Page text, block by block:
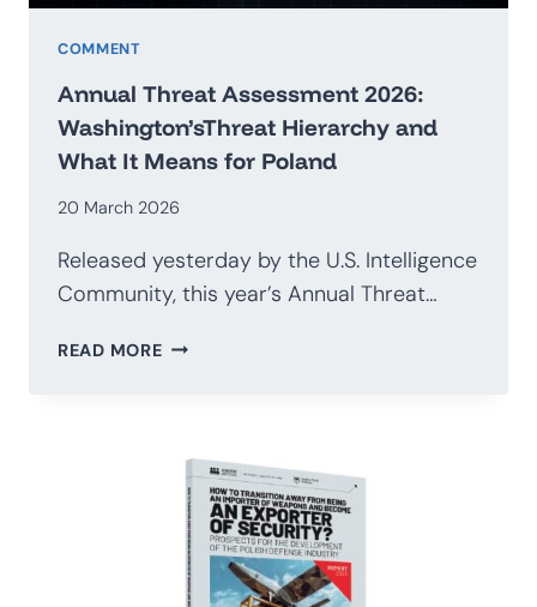
COMMENT
Annual Threat Assessment 2026:
Washington’sThreat Hierarchy and
What It Means for Poland
20 March 2026
Released yesterday by the U.S. Intelligence
Community, this year’s Annual Threat…
READ MOREANNUAL
WASHINGTON’STHREAT
HIERARCHY
AND
WHAT
MEANS